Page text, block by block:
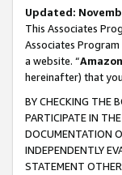
Updated:
This Associates
Associates Program
a website. “
hereinafter) that
BY CHECKING THE
PARTICIPATE IN
DOCUMENTATION
INDEPENDENTLY
STATEMENT